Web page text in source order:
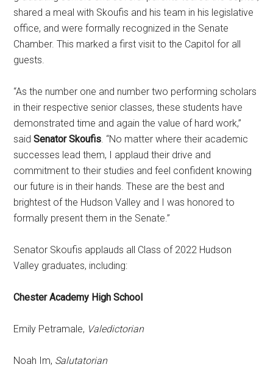
shared a meal with Skoufis and his team in his legislative
office, and were formally recognized in the Senate
Chamber. This marked a first visit to the Capitol for all
guests.
“As the number one and number two performing scholars
in their respective senior classes, these students have
demonstrated time and again the value of hard work,”
saidSenator Skoufis. “No matter where their academic
successes lead them, I applaud their drive and
commitment to their studies and feel confident knowing
our future is in their hands. These are the best and
brightest of the Hudson Valley and I was honored to
formally present them in the Senate.”
Senator Skoufis applauds all Class of 2022 Hudson
Valley graduates, including:
Chester Academy High School
Emily Petramale, Valedictorian
Noah Im, Salutatorian